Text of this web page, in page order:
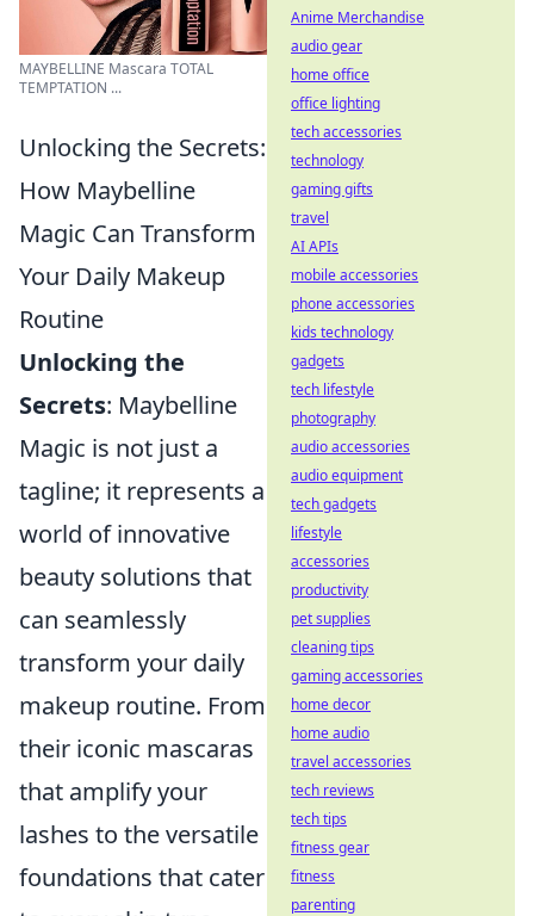
MAYBELLINE Mascara TOTAL
TEMPTATION ...
Unlocking the Secrets:
How Maybelline
Magic Can Transform
Your Daily Makeup
Routine
Unlocking the
Secrets: Maybelline
Magic is not just a
tagline; it represents a
world of innovative
beauty solutions that
can seamlessly
transform your daily
makeup routine. From
their iconic mascaras
that amplify your
lashes to the versatile
foundations that cater
Anime Merchandise
audio gear
home office
office lighting
tech accessories
technology
gaming gifts
travel
AI APIs
mobile accessories
phone accessories
kids technology
gadgets
tech lifestyle
photography
audio accessories
audio equipment
tech gadgets
lifestyle
accessories
productivity
pet supplies
cleaning tips
gaming accessories
home decor
home audio
travel accessories
tech reviews
tech tips
fitness gear
fitness
parenting